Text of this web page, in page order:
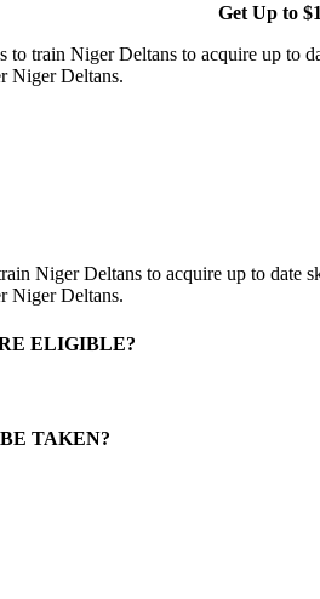
Get Up to
to train Niger Deltans to acquire up to
Niger Deltans.
Niger Deltans to acquire up to
Niger Deltans.
ELIGIBLE?
TAKEN?